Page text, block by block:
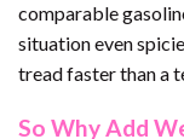
comparable
situation even
tread faster than a
So Why Add